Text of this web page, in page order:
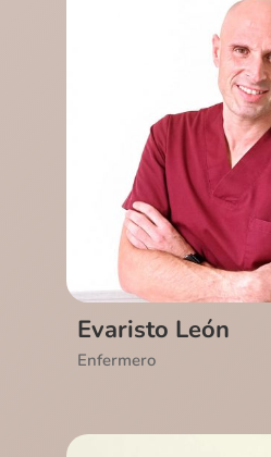
Ver CV
Evaristo León
Enfermero